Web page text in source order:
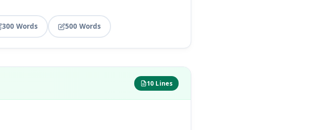
300 Words 500 Words
10 Lines